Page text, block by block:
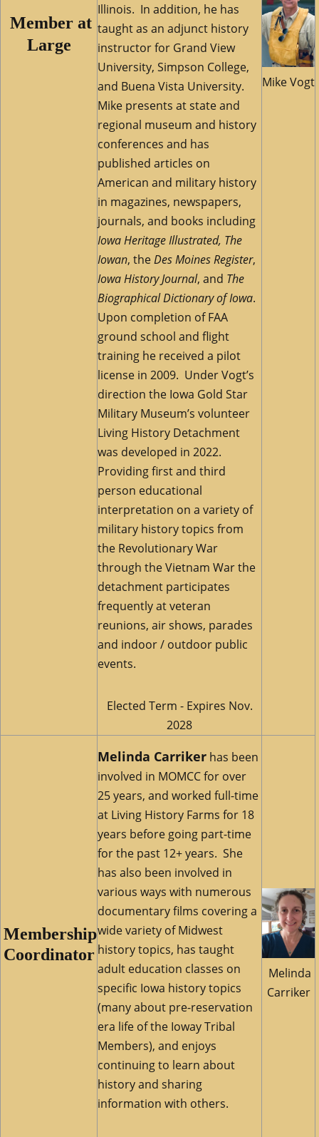
Member at
Large
Illinois. In addition, he has
taught as an adjunct history
instructor for Grand View
University, Simpson College,
and Buena Vista University.
Mike presents at state and
regional museum and history
conferences and has
published articles on
American and military history
in magazines, newspapers,
journals, and books including
Iowa Heritage Illustrated, The
Iowan, theDes Moines Register,
Iowa History Journal, and The
Biographical Dictionary of Iowa.
Upon completion of FAA
ground school and flight
training he received a pilot
license in 2009. Under Vogt’s
direction the Iowa Gold Star
Military Museum’s volunteer
Living History Detachment
was developed in 2022.
Providing first and third
person educational
interpretation on a variety of
military history topics from
the Revolutionary War
through the Vietnam War the
detachment participates
frequently at veteran
reunions, air shows, parades
and indoor / outdoor public
events.
Elected Term - Expires Nov.
2028
Mike Vogt
Membership
Coordinator
Melinda Carriker has been
involved in MOMCC for over
25 years, and worked full-time
at Living History Farms for 18
years before going part-time
for the past 12+ years. She
has also been involved in
various ways with numerous
documentary films covering a
wide variety of Midwest
history topics, has taught
adult education classes on
specific Iowa history topics
(many about pre-reservation
era life of the Ioway Tribal
Members), and enjoys
continuing to learn about
history and sharing
information with others.
Melinda
Carriker